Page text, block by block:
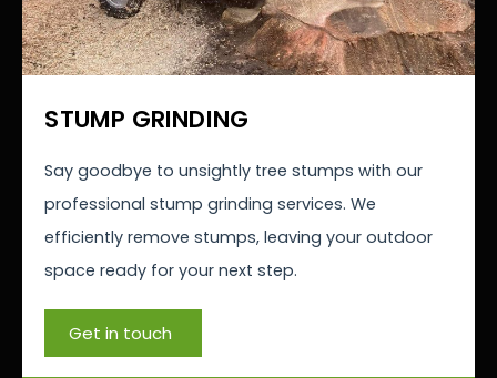
STUMP GRINDING
Say goodbye to unsightly tree stumps with our
professional stump grinding services. We
efficiently remove stumps, leaving your outdoor
space ready for your next step.
Get in touch